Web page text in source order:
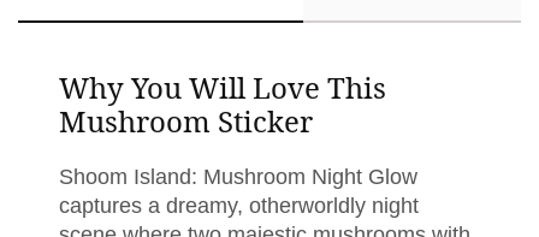
Why You Will Love This
Mushroom Sticker
Shoom Island: Mushroom Night Glow
captures a dreamy, otherworldly night